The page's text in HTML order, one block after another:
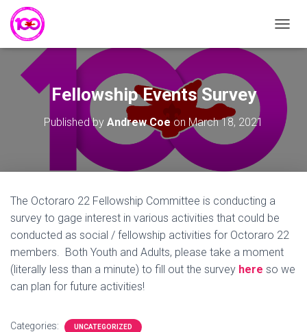
O
L
E
N
A
N
Fellowship Events Survey
Published by Andrew Coe on March 18, 2021
The Octoraro 22 Fellowship Committee is conducting a
survey to gage interest in various activities that could be
conducted as social / fellowship activities for Octoraro 22
members. Both Youth and Adults, please take a moment
(literally less than a minute) to fill out the survey here so we
can plan for future activities!
Categories: UNCATEGORIZED